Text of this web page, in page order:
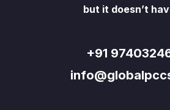
but it doesn’t
+91